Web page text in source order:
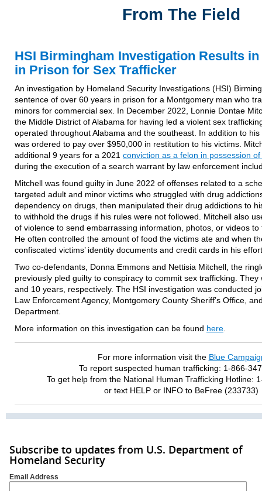
From The Field
HSI Birmingham Investigation Results in
in Prison for Sex Trafficker
An investigation by Homeland Security Investigations (HSI)
sentence of over 60 years in prison for a Montgomery man who
minors for commercial sex. In December 2022, Lonnie Dontae
the Middle District of Alabama for having led a violent sex
operated throughout Alabama and the southeast. In addition to
was ordered to pay over $950,000 in restitution to his victims.
additional 9 years for a 2021 conviction as a felon in possession
during the execution of a search warrant by law enforcement
Mitchell was found guilty in June 2022 of offenses related to a
targeted adult and minor victims who struggled with drug
dependency on drugs, then manipulated their drug addictions to
to withhold the drugs if his rules were not followed. Mitchell also
of violence to send embarrassing information, photos, or videos to
He often controlled the amount of food the victims ate and when
confiscated victims’ identity documents and credit cards in his
Two co-defendants, Donna Emmons and Nettisia Mitchell, the
previously pled guilty to conspiracy to commit sex trafficking.
and 10 years, respectively. The HSI investigation was conducted
Law Enforcement Agency, Montgomery County Sheriff’s Office,
Department.
More information on this investigation can be found here.
For more information visit the Blue
To report suspected human trafficking: 1-866-
To get help from the National Human Trafficking Hotline:
or text HELP or INFO to BeFree (233733)
Subscribe to updates from U.S. Department of
Homeland Security
Email Address